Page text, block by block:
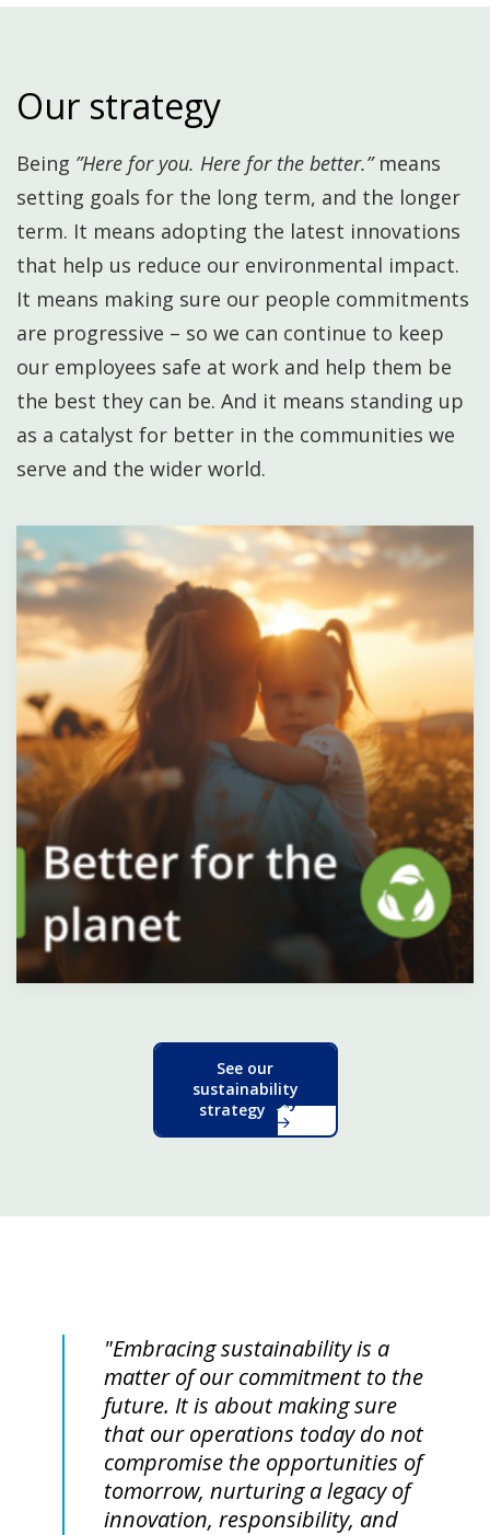
Our strategy
Being ”Here for you. Here for the better.”means
setting goals for the long term, and the longer
term. It means adopting the latest innovations
that help us reduce our environmental impact.
It means making sure our people commitments
are progressive – so we can continue to keep
our employees safe at work and help them be
the best they can be. ​And it means standing up
as a catalyst for better in the communities we
serve and the wider world.
See our
sustainability
strategy
"Embracing sustainability is a
matter of our commitment to the
future. It is about making sure
that our operations today do not
compromise the opportunities of
tomorrow, nurturing a legacy of
innovation, responsibility, and